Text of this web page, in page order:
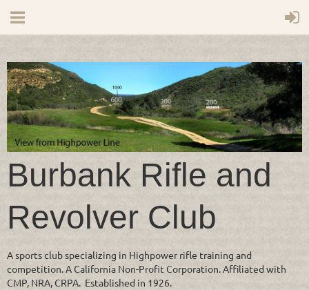
Burbank Rifle and
Revolver Club
A sports club specializing in Highpower rifle training and
competition. A California Non-Profit Corporation. Affiliated with
CMP, NRA, CRPA. Established in 1926.